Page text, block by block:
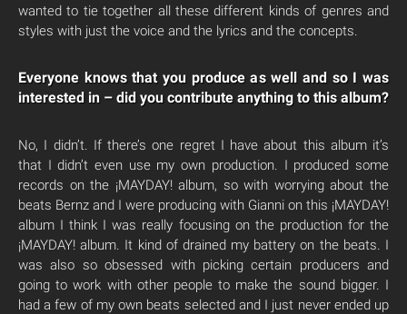
wanted to tie together all these different kinds of genres and
styles with just the voice and the lyrics and the concepts.
Everyone knows that you produce as well and so I was
interested in – did you contribute anything to this album?
No, I didn’t. If there’s one regret I have about this album it’s
that I didn’t even use my own production. I produced some
records on the ¡MAYDAY! album, so with worrying about the
beats Bernz and I were producing with Gianni on this ¡MAYDAY!
album I think I was really focusing on the production for the
¡MAYDAY! album. It kind of drained my battery on the beats. I
was also so obsessed with picking certain producers and
going to work with other people to make the sound bigger. I
had a few of my own beats selected and I just never ended up